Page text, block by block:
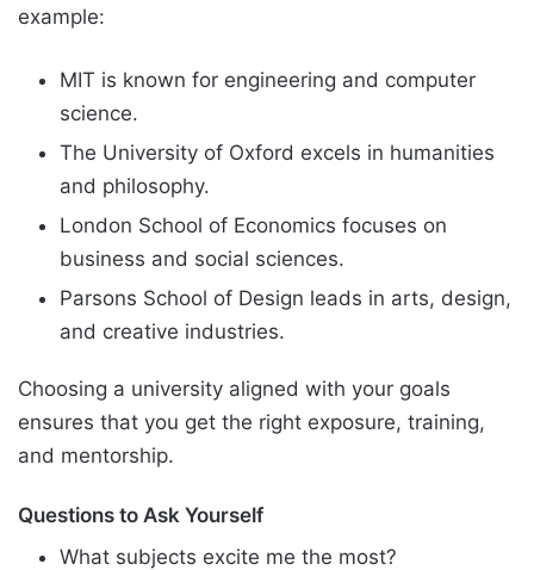
example:
MIT is known for engineering and computer
science.
The University of Oxford excels in humanities
and philosophy.
London School of Economics focuses on
business and social sciences.
Parsons School of Design leads in arts, design,
and creative industries.
Choosing a university aligned with your goals
ensures that you get the right exposure, training,
and mentorship.
Questions to Ask Yourself
What subjects excite me the most?